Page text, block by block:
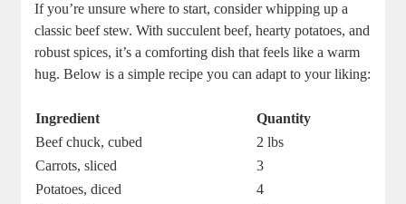
If you’re unsure where to start, consider whipping up a
classic beef stew. With succulent beef, hearty potatoes, and
robust spices, it’s a comforting dish that feels like a warm
hug. Below is a simple recipe you can adapt to your liking:
Ingredient
Quantity
Beef chuck, cubed
2 lbs
Carrots, sliced
3
Potatoes, diced
4